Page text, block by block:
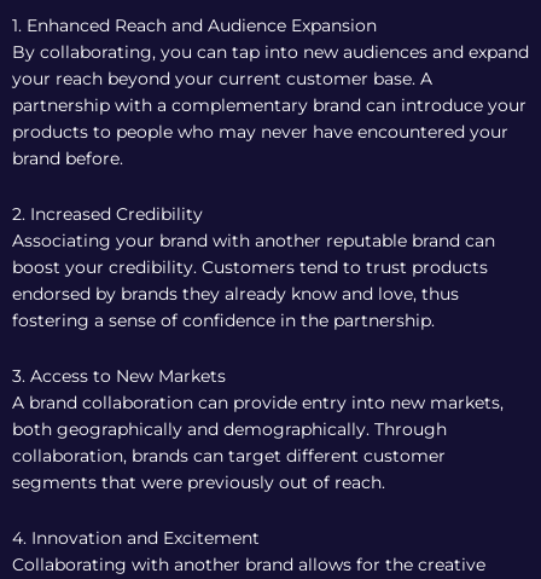
1. Enhanced Reach and Audience Expansion
By collaborating, you can tap into new audiences and expand
your reach beyond your current customer base. A
partnership with a complementary brand can introduce your
products to people who may never have encountered your
brand before.
2. Increased Credibility
Associating your brand with another reputable brand can
boost your credibility. Customers tend to trust products
endorsed by brands they already know and love, thus
fostering a sense of confidence in the partnership.
3. Access to New Markets
A brand collaboration can provide entry into new markets,
both geographically and demographically. Through
collaboration, brands can target different customer
segments that were previously out of reach.
4. Innovation and Excitement
Collaborating with another brand allows for the creative